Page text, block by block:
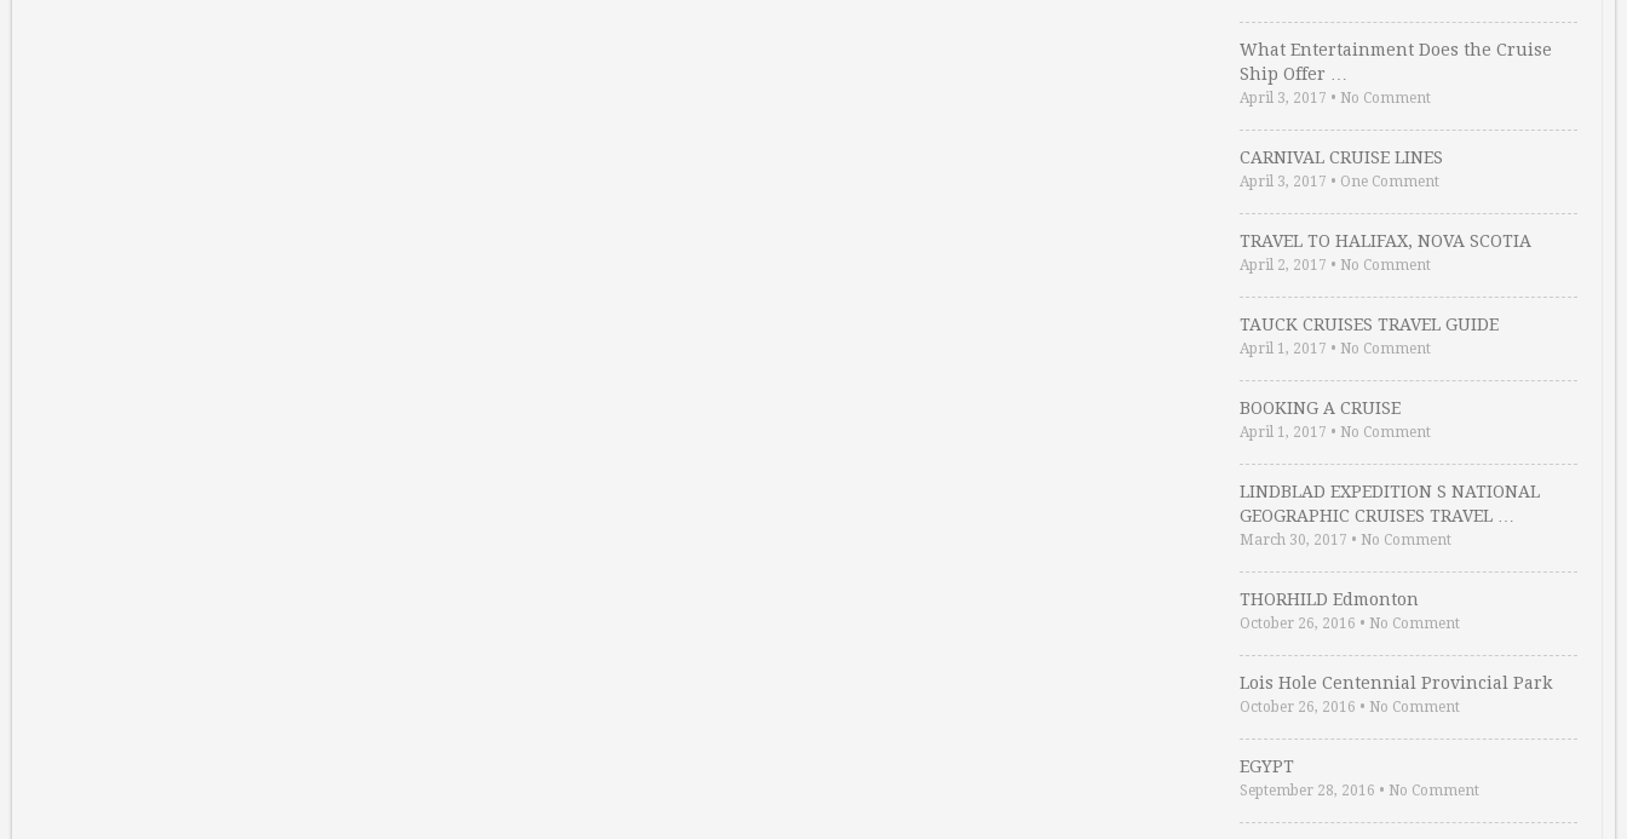
What Entertainment Does the Cruise
Ship Offer …
April 3, 2017 • No Comment
CARNIVAL CRUISE LINES
April 3, 2017 • One Comment
TRAVEL TO HALIFAX, NOVA SCOTIA
April 2, 2017 • No Comment
TAUCK CRUISES TRAVEL GUIDE
April 1, 2017 • No Comment
BOOKING A CRUISE
April 1, 2017 • No Comment
LINDBLAD EXPEDITION S NATIONAL
GEOGRAPHIC CRUISES TRAVEL …
March 30, 2017 • No Comment
THORHILD Edmonton
October 26, 2016 • No Comment
Lois Hole Centennial Provincial Park
October 26, 2016 • No Comment
EGYPT
September 28, 2016 • No Comment